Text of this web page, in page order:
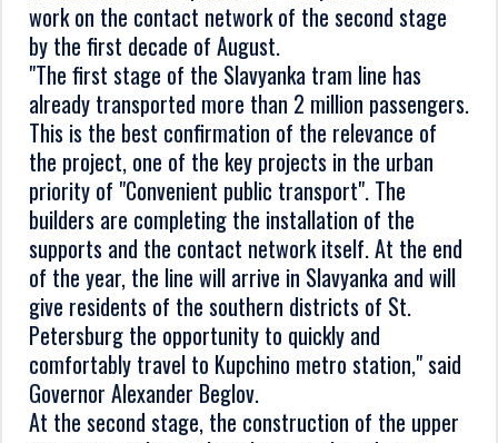
work on the contact network of the second stage
by the first decade of August.
"The first stage of the Slavyanka tram line has
already transported more than 2 million passengers.
This is the best confirmation of the relevance of
the project, one of the key projects in the urban
priority of "Convenient public transport". The
builders are completing the installation of the
supports and the contact network itself. At the end
of the year, the line will arrive in Slavyanka and will
give residents of the southern districts of St.
Petersburg the opportunity to quickly and
comfortably travel to Kupchino metro station," said
Governor Alexander Beglov.
At the second stage, the construction of the upper